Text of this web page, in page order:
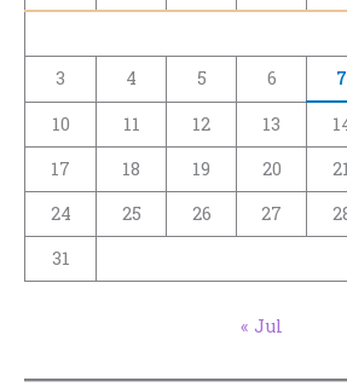
3
4 5 6 7
10
11 12 13
17
18 19 20
24
25 26 27
31
« Jul